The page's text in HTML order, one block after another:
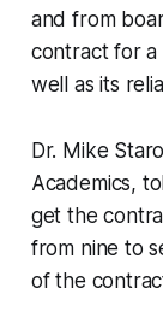
and from
contract for a
well as its
Dr. Mike
Academics,
get the
from nine to
of the